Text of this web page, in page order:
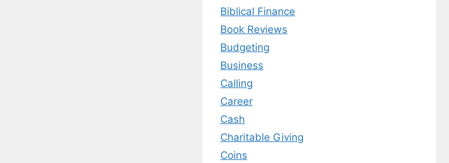
Biblical Finance
Book Reviews
Budgeting
Business
Calling
Career
Cash
Charitable Giving
Coins